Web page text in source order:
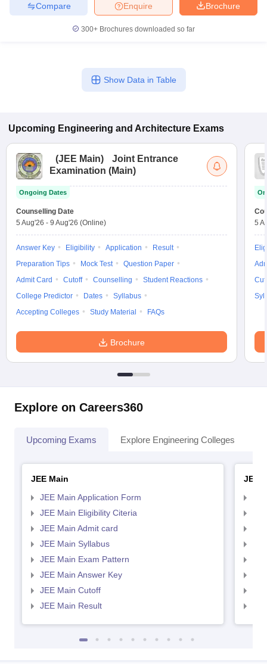
Brochure
Enquire
Compare
300+ Brochures downloaded so far
Show Data in Table
Upcoming Engineering and Architecture Exams
(JEE Main)
Joint Entrance
Examination (Main)
Ongoing Dates
Counselling Date
5 Aug'26 - 9 Aug'26 (Online)
Answer Key Eligibility Application
Result
Preparation Tips
Mock Test
Question Paper
Admit Card
Cutoff Counselling
Student Reactions
College Predictor
Dates
Syllabus
Accepting Colleges
Study Material FAQs
Brochure
5
Explore on Careers360
Upcoming Exams Explore Engineering Colleges
JEE Main
JEE Main Application Form
JEE Main Eligibility Citeria
JEE Main Admit card
JEE Main Syllabus
JEE Main Exam Pattern
JEE Main Answer Key
JEE Main Cutoff
JEE Main Result
JEE